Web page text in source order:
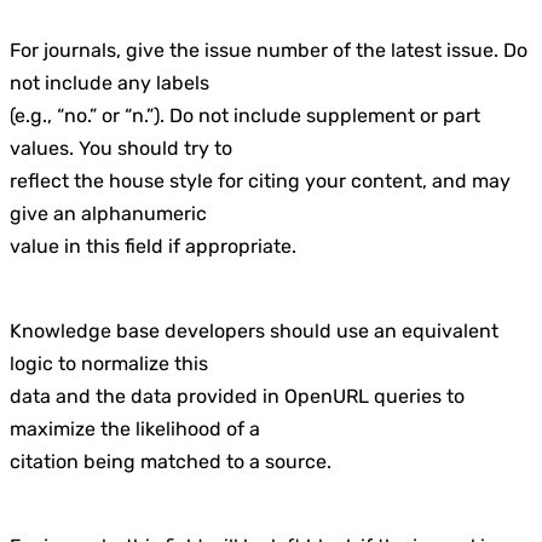
For journals, give the issue number of the latest issue. Do
not include any labels
(e.g., “no.” or “n.”). Do not include supplement or part
values. You should try to
reflect the house style for citing your content, and may
give an alphanumeric
value in this field if appropriate.
Knowledge base developers should use an equivalent
logic to normalize this
data and the data provided in OpenURL queries to
maximize the likelihood of a
citation being matched to a source.